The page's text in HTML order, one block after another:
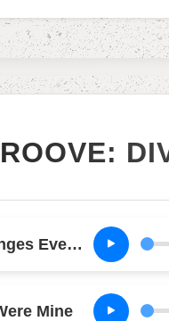
Money Changes Everything
Mine